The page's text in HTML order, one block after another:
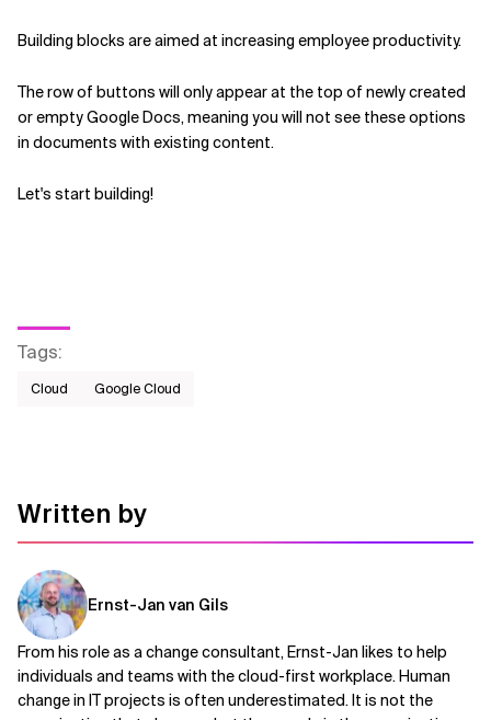
Building blocks are aimed at increasing employee productivity.
The row of buttons will only appear at the top of newly created
or empty Google Docs, meaning you will not see these options
in documents with existing content.
Let's start building!
Tags:
Cloud Google Cloud
Written by
Ernst-Jan van Gils
From his role as a change consultant, Ernst-Jan likes to help
individuals and teams with the cloud-first workplace. Human
change in IT projects is often underestimated. It is not the